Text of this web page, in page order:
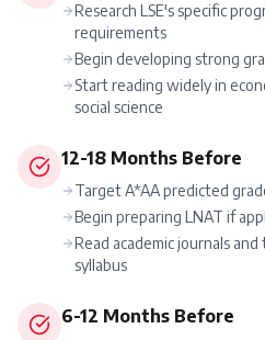
Research LSE's specific
requirements
Begin developing strong
Start reading widely in
social science
12-18 Months Before
Target A*AA predicted
Begin preparing LNAT if
Read academic journals
syllabus
6-12 Months Before